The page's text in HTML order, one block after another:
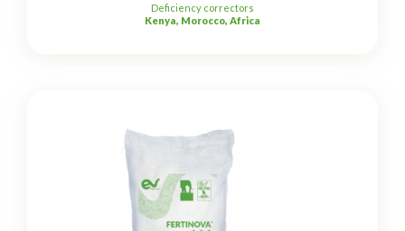
Deficiency correctors
Kenya, Morocco, Africa